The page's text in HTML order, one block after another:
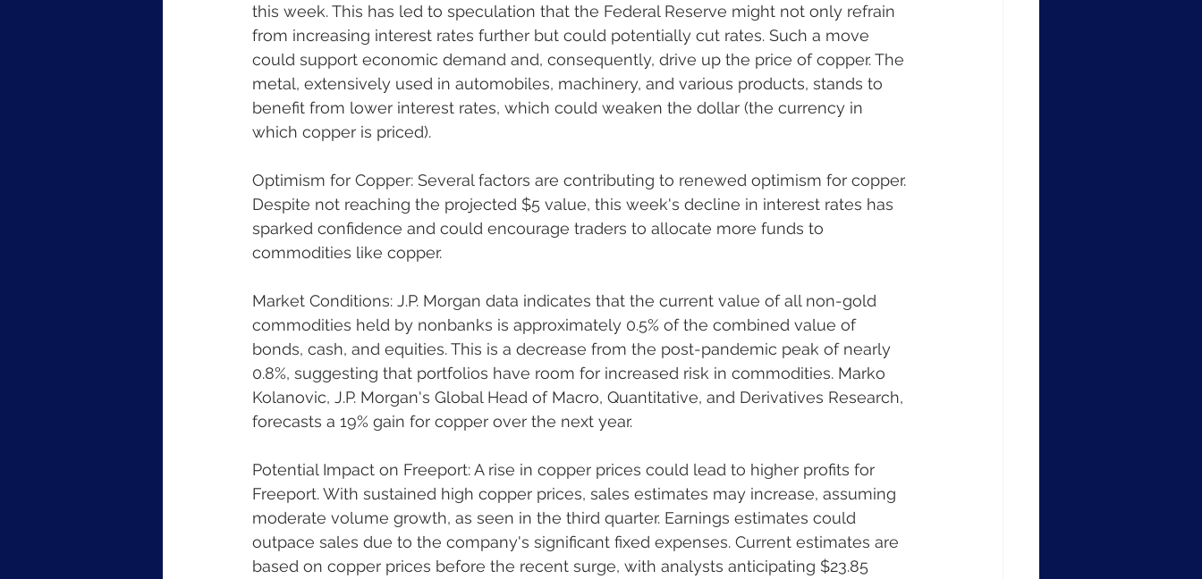
this week. This has led to speculation that the Federal Reserve might not only refrain
from increasing interest rates further but could potentially cut rates. Such a move
could support economic demand and, consequently, drive up the price of copper. The
metal, extensively used in automobiles, machinery, and various products, stands to
benefit from lower interest rates, which could weaken the dollar (the currency in
which copper is priced).
Optimism for Copper: Several factors are contributing to renewed optimism for copper.
Despite not reaching the projected $5 value, this week's decline in interest rates has
sparked confidence and could encourage traders to allocate more funds to
commodities like copper.
Market Conditions: J.P. Morgan data indicates that the current value of all non-gold
commodities held by nonbanks is approximately 0.5% of the combined value of
bonds, cash, and equities. This is a decrease from the post-pandemic peak of nearly
0.8%, suggesting that portfolios have room for increased risk in commodities. Marko
Kolanovic, J.P. Morgan's Global Head of Macro, Quantitative, and Derivatives Research,
forecasts a 19% gain for copper over the next year.
Potential Impact on Freeport: A rise in copper prices could lead to higher profits for
Freeport. With sustained high copper prices, sales estimates may increase, assuming
moderate volume growth, as seen in the third quarter. Earnings estimates could
outpace sales due to the company's significant fixed expenses. Current estimates are
based on copper prices before the recent surge, with analysts anticipating $23.85